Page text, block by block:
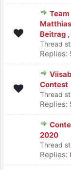
Beitrag
Thread
Replies:
Contest
Thread
Replies:
2020
Thread
Replies: